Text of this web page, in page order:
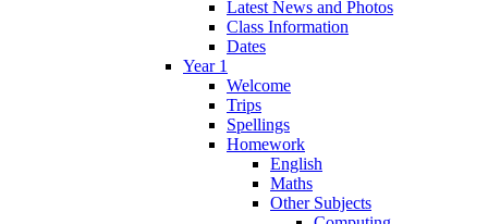
Latest News and Photos
Class Information
Dates
Year 1
Welcome
Trips
Spellings
Homework
English
Maths
Other Subjects